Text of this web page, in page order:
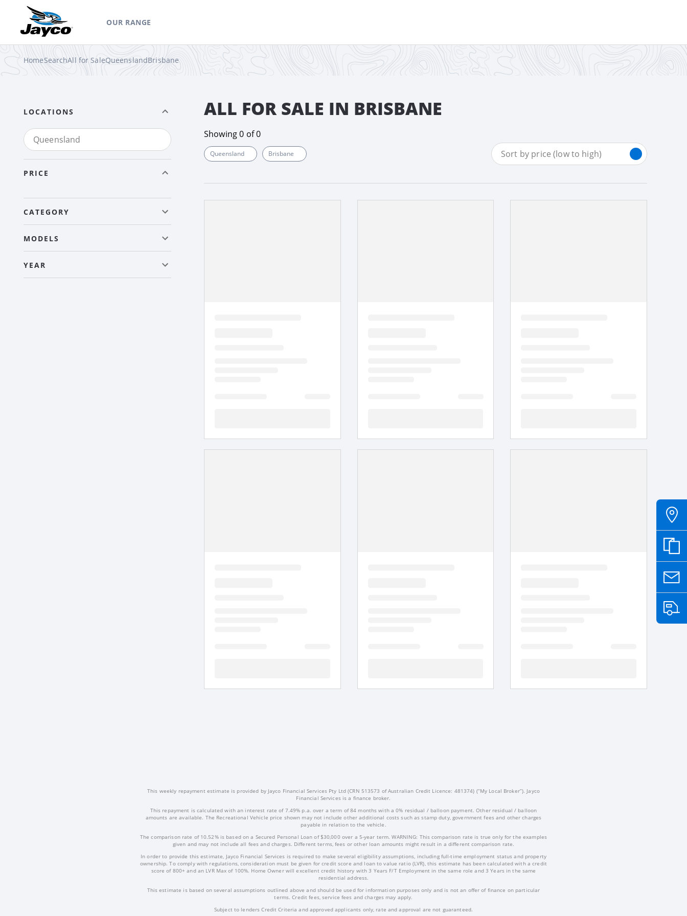
OUR RANGE
HomeSearchAll for SaleQueenslandBrisbane
LOCATIONS
PRICE
CATEGORY
MODELS
YEAR
ALL FOR SALE IN BRISBANE
Showing0 of0
Queensland Brisbane
This weekly repayment estimate is provided by Jayco Financial Services Pty Ltd (CRN 513573 of Australian Credit Licence: 481374) (“My Local Broker”). Jayco
Financial Services is a finance broker.
This repayment is calculated with an interest rate of 7.49% p.a. over a term of 84 months with a 0% residual / balloon payment. Other residual / balloon
amounts are available. The Recreational Vehicle price shown may not include other additional costs such as stamp duty, government fees and other charges
payable in relation to the vehicle.
The comparison rate of 10.52% is based on a Secured Personal Loan of $30,000 over a 5-year term. WARNING: This comparison rate is true only for the examples
given and may not include all fees and charges. Different terms, fees or other loan amounts might result in a different comparison rate.
In order to provide this estimate, Jayco Financial Services is required to make several eligibility assumptions, including full-time employment status and property
ownership. To comply with regulations, consideration must be given for credit score and loan to value ratio (LVR), this estimate has been calculated with a credit
score of 800+ and an LVR Max of 100%. Home Owner will excellent credit history with 3 Years F/T Employment in the same role and 3 Years in the same
residential address.
This estimate is based on several assumptions outlined above and should be used for information purposes only and is not an offer of finance on particular
terms. Credit fees, service fees and charges may apply.
Subject to lenders Credit Criteria and approved applicants only, rate and approval are not guaranteed.